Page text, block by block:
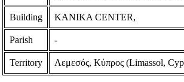
Building KANIKA CENTER,
Parish -
Territory Λεμεσός, Κύπρος (Limassol,